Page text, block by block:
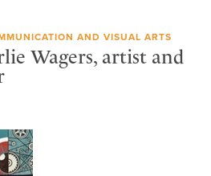
AND VISUAL ARTS
Wagers, artist and